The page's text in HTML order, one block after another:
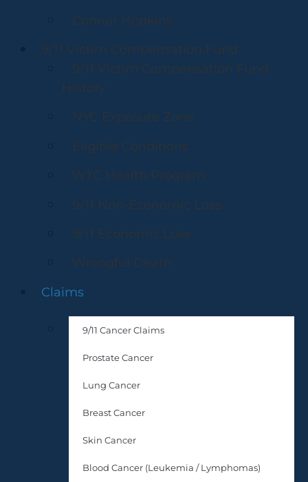
Connor Hopkins
9/11 Victim Compensation Fund
9/11 Victim Compensation Fund
History
NYC Exposure Zone
Eligible Conditions
WTC Health Program
9/11 Non-Economic Loss
9/11 Economic Loss
Wrongful Death
Claims
9/11 Cancer Claims
Prostate Cancer
Lung Cancer
Breast Cancer
Skin Cancer
Blood Cancer (Leukemia / Lymphomas)